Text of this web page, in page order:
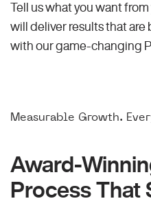
Tell us what you want
will deliver results that
with our game-changing
Measurable Growth.
Award-
Process That